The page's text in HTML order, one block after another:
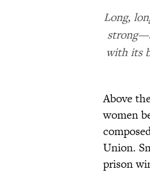
Long,
with its
Above
women
Union.
prison